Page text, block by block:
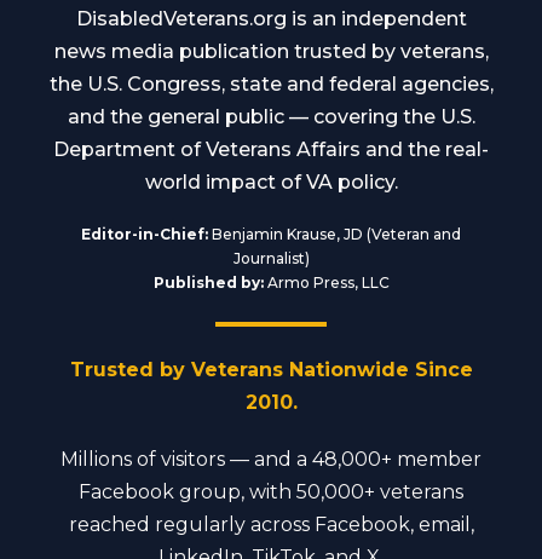
DisabledVeterans.org is an independent
news media publication trusted by veterans,
the U.S. Congress, state and federal agencies,
and the general public — covering the U.S.
Department of Veterans Affairs and the real-
world impact of VA policy.
Editor-in-Chief: Benjamin Krause, JD (Veteran and
Journalist)
Published by:Armo Press, LLC
Trusted by Veterans Nationwide Since
2010.
Millions of visitors — and a 48,000+ member
Facebook group, with 50,000+ veterans
reached regularly across Facebook, email,